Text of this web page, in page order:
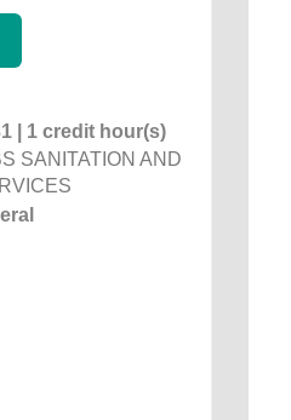
| 1 credit hour(s)
SANITATION AND